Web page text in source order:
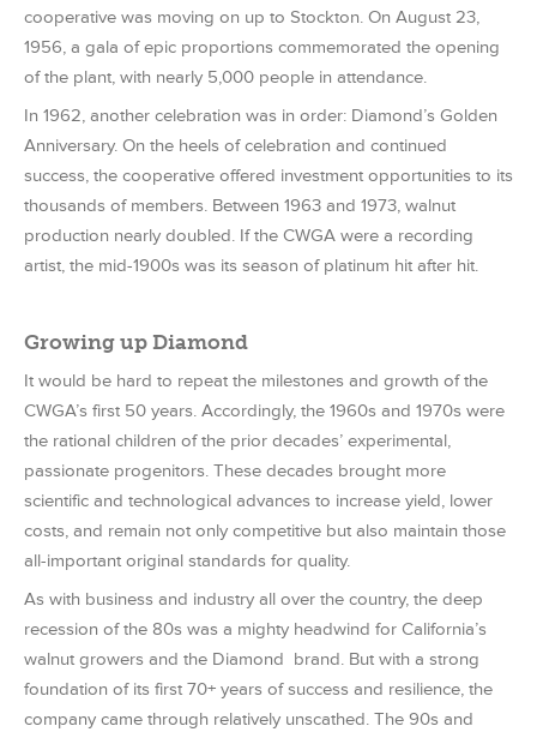
cooperative was moving on up to Stockton. On August 23,
1956, a gala of epic proportions commemorated the opening
of the plant, with nearly 5,000 people in attendance.
In 1962, another celebration was in order: Diamond’s Golden
Anniversary. On the heels of celebration and continued
success, the cooperative offered investment opportunities to its
thousands of members. Between 1963 and 1973, walnut
production nearly doubled. If the CWGA were a recording
artist, the mid-1900s was its season of platinum hit after hit.
Growing up Diamond
It would be hard to repeat the milestones and growth of the
CWGA’s first 50 years. Accordingly, the 1960s and 1970s were
the rational children of the prior decades’ experimental,
passionate progenitors. These decades brought more
scientific and technological advances to increase yield, lower
costs, and remain not only competitive but also maintain those
all-important original standards for quality.
As with business and industry all over the country, the deep
recession of the 80s was a mighty headwind for California’s
walnut growers and the Diamond brand. But with a strong
foundation of its first 70+ years of success and resilience, the
company came through relatively unscathed. The 90s and